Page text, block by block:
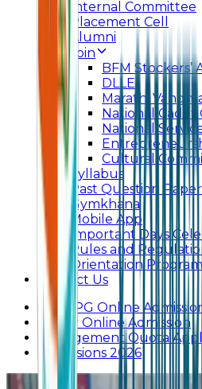
Internal Committee
Placement Cell
Alumni
Join
BFM Stockers’
DLLE
Marathi
National Cadet
National
Cultural
Syllabus
Past Question Paper
Gymkhana
Mobile App
Important Days
Rules and
Orientation Program
Contact Us
UG & PG Online
Junior Online Admission
Management Quota
Admissions 2026